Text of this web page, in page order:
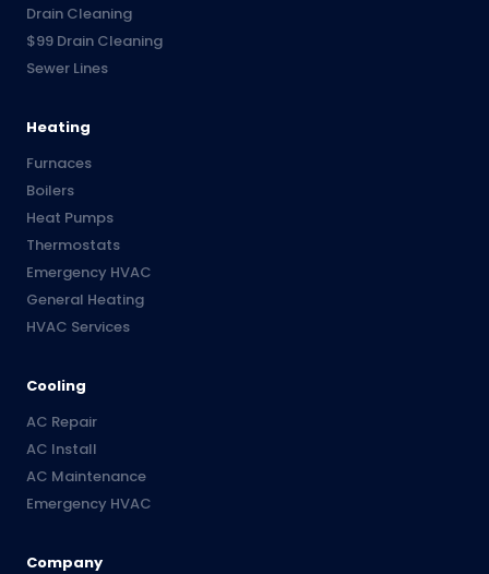
Drain Cleaning
$99 Drain Cleaning
Sewer Lines
Heating
Furnaces
Boilers
Heat Pumps
Thermostats
Emergency HVAC
General Heating
HVAC Services
Cooling
AC Repair
AC Install
AC Maintenance
Emergency HVAC
Company